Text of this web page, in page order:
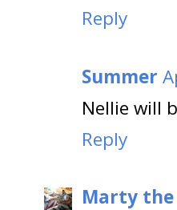
Reply
Summer
Nellie will
Reply
Marty